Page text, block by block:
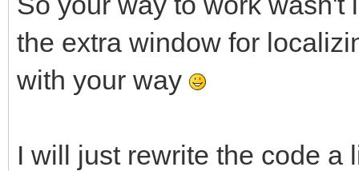
the extra window for
with your way
I will just rewrite the code a